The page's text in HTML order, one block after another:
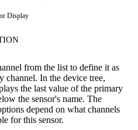
Display
from the list to define it as
channel. In the device tree,
the last value of the primary
the sensor's name. The
depend on what channels
for this sensor.